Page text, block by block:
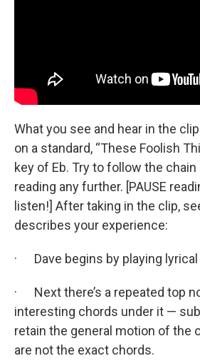
What you see and hear in the
on a standard, “These Foolish
key of Eb. Try to follow the
reading any further. [PAUSE
listen!] After taking in the clip,
describes your experience:
· Dave begins by playing
· Next there’s a repeated top
interesting chords under it —
retain the general motion of the
are not the exact chords.